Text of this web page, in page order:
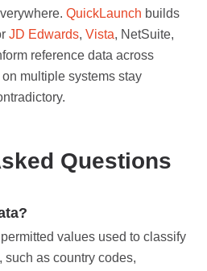
QuickLaunch builds
JD Edwards,Vista, NetSuite,
reference data across
multiple systems stay
Questions
values used to classify
such as country codes,